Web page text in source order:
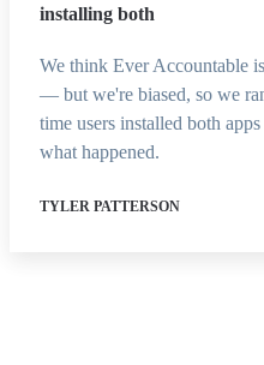
installing both
We think Ever Accountable
— but we're biased, so we
time users installed both
what happened.
TYLER PATTERSON